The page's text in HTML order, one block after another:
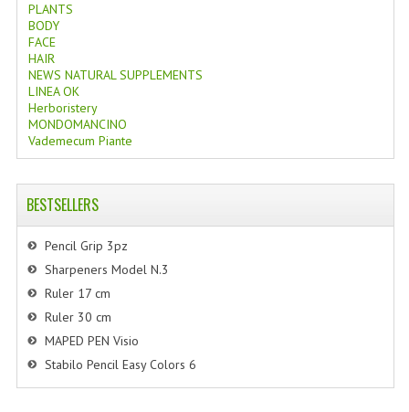
PLANTS
BODY
FACE
HAIR
NEWS NATURAL SUPPLEMENTS
LINEA OK
Herboristery
MONDOMANCINO
Vademecum Piante
BESTSELLERS
Pencil Grip 3pz
Sharpeners Model N.3
Ruler 17 cm
Ruler 30 cm
MAPED PEN Visio
Stabilo Pencil Easy Colors 6